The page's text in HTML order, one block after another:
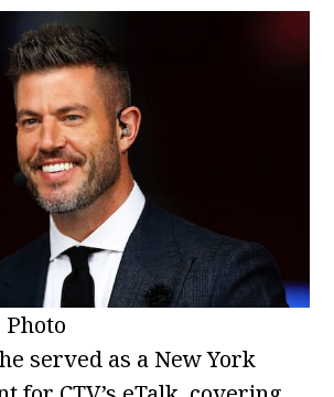
Photo
served as a New York